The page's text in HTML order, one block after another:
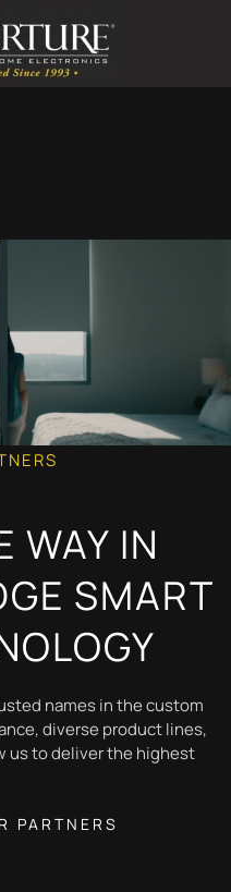
WAY IN
SMART
names in the custom
diverse product lines,
us to deliver the highest
PARTNERS